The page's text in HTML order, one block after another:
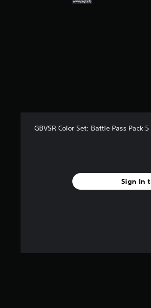
GBVSR Color Set: Battle Pass Pack 5
Sign In